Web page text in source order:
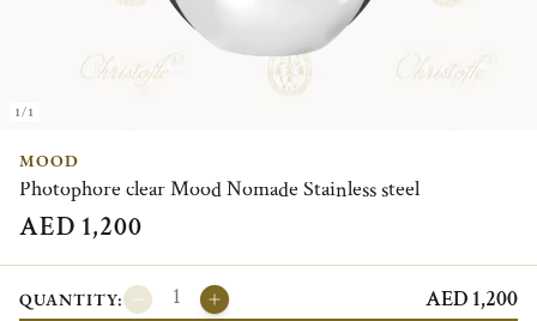
1/1
MOOD
Photophore clear Mood Nomade Stainless steel
AED 1,200
QUANTITY: AED 1,200